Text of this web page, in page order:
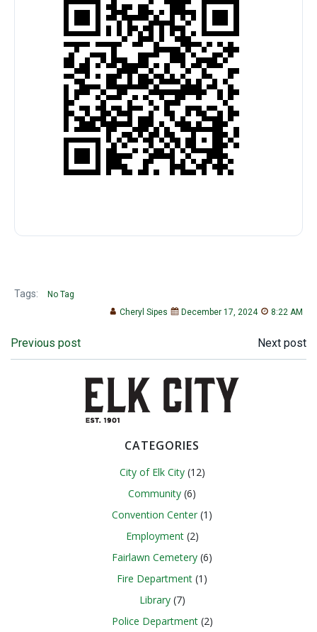
Tags:
No Tag
Cheryl Sipes
December 17, 2024 8:22 AM
Post
navigation
Previous post
Post
navigation
Next post
CATEGORIES
City of Elk City(12)
Community (6)
Convention Center (1)
Employment(2)
Fairlawn Cemetery (6)
Fire Department (1)
Library(7)
Police Department(2)